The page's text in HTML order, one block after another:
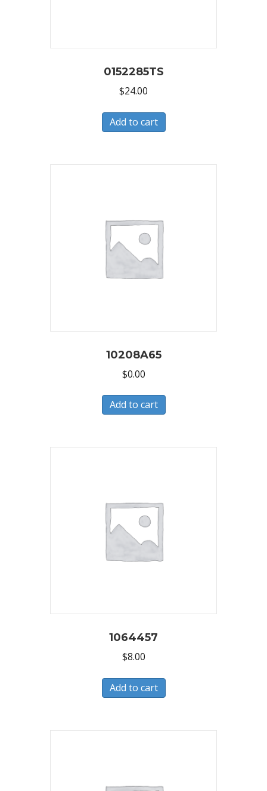
0152285TS
$24.00
Add to cart
10208A65
$0.00
Add to cart
1064457
$8.00
Add to cart